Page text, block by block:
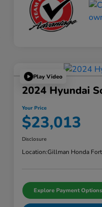
Play Video
2024 Hyundai
Your Price
$23,013
Disclosure
Location:Gillman Honda
Explore Payment Options